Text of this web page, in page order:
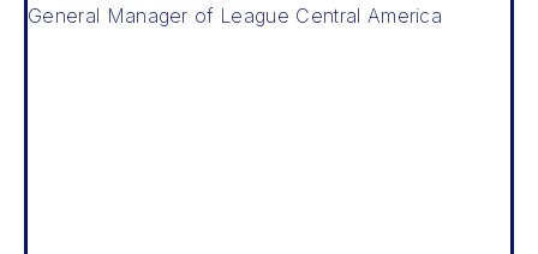
General Manager of League Central America